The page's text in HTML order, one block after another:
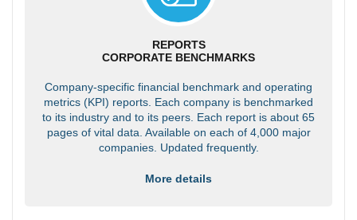
REPORTS
CORPORATE BENCHMARKS
Company-specific financial benchmark and operating
metrics (KPI) reports. Each company is benchmarked
to its industry and to its peers. Each report is about 65
pages of vital data. Available on each of 4,000 major
companies. Updated frequently.
More details